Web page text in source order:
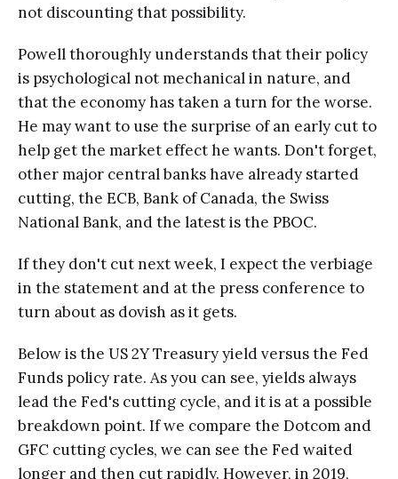
not discounting that possibility.
Powell thoroughly understands that their policy
is psychological not mechanical in nature, and
that the economy has taken a turn for the worse.
He may want to use the surprise of an early cut to
help get the market effect he wants. Don't forget,
other major central banks have already started
cutting, the ECB, Bank of Canada, the Swiss
National Bank, and the latest is the PBOC.
If they don't cut next week, I expect the verbiage
in the statement and at the press conference to
turn about as dovish as it gets.
Below is the US 2Y Treasury yield versus the Fed
Funds policy rate. As you can see, yields always
lead the Fed's cutting cycle, and it is at a possible
breakdown point. If we compare the Dotcom and
GFC cutting cycles, we can see the Fed waited
longer and then cut rapidly. However, in 2019,